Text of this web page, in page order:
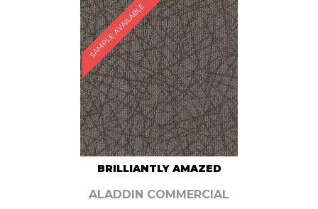
SAMPLE AVAILABLE
BRILLIANTLY AMAZED
ALADDIN COMMERCIAL